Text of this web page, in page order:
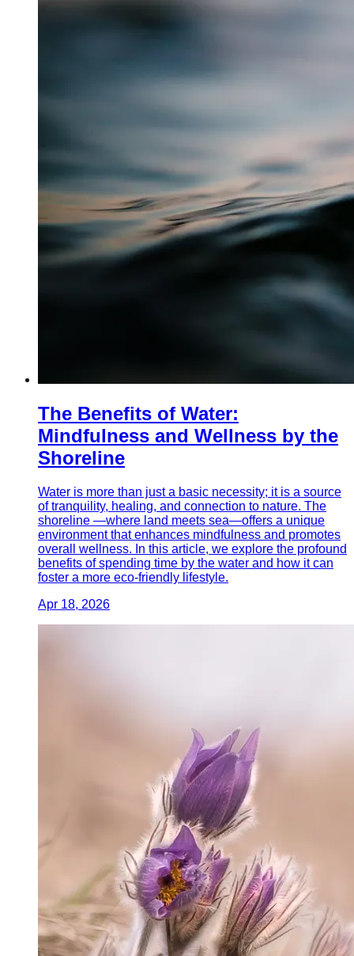
The Benefits of Water:
Mindfulness and Wellness by the
Shoreline
Water is more than just a basic necessity; it is a source
of tranquility, healing, and connection to nature. The
shoreline —where land meets sea—offers a unique
environment that enhances mindfulness and promotes
overall wellness. In this article, we explore the profound
benefits of spending time by the water and how it can
foster a more eco-friendly lifestyle.
Apr 18, 2026